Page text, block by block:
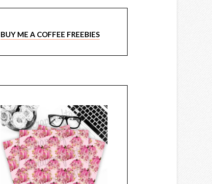
BUY ME A COFFEE FREEBIES